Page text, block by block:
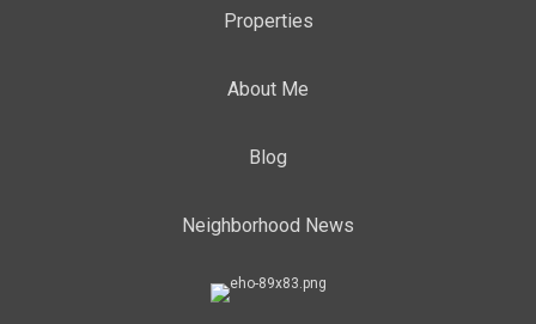
Properties
About Me
Blog
Neighborhood News